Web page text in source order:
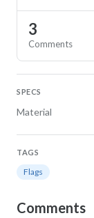
3
Comments
SPECS
Material
TAGS
Flags
Comments